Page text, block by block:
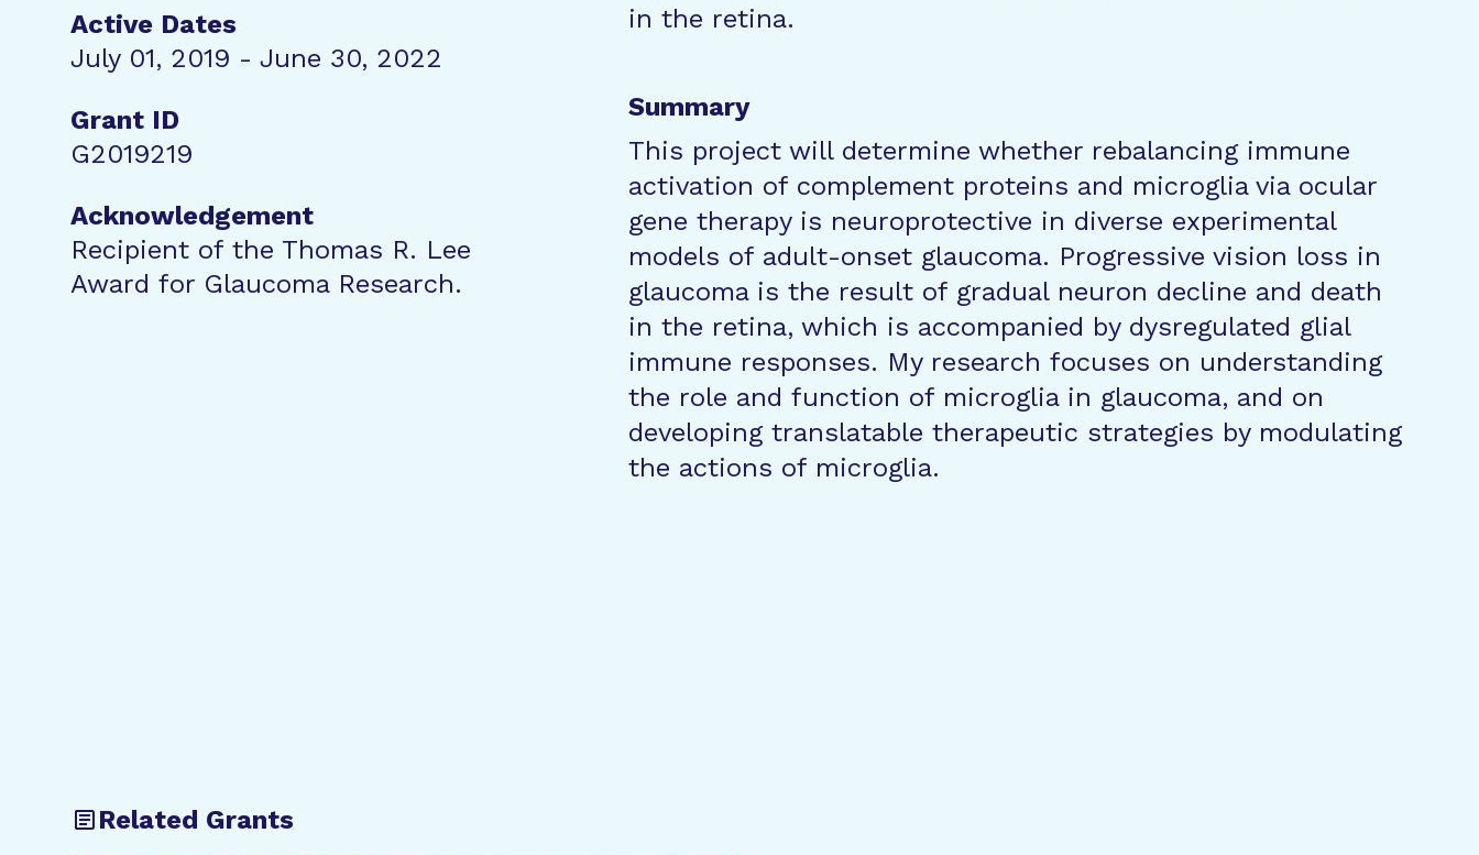
Active Dates
July 01, 2019 - June 30, 2022
Grant ID
G2019219
Acknowledgement
Recipient of the Thomas R. Lee
Award for Glaucoma Research.
in the retina.
Summary
This project will determine whether rebalancing immune
activation of complement proteins and microglia via ocular
gene therapy is neuroprotective in diverse experimental
models of adult-onset glaucoma. Progressive vision loss in
glaucoma is the result of gradual neuron decline and death
in the retina, which is accompanied by dysregulated glial
immune responses. My research focuses on understanding
the role and function of microglia in glaucoma, and on
developing translatable therapeutic strategies by modulating
the actions of microglia.
Related Grants